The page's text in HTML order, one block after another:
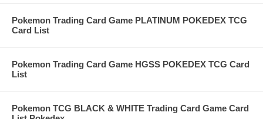
Pokemon Trading Card Game PLATINUM POKEDEX TCG
Card List
Pokemon Trading Card Game HGSS POKEDEX TCG Card
List
Pokemon TCG BLACK & WHITE Trading Card Game Card